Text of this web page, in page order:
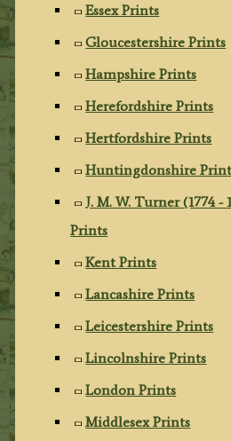
Essex Prints
Gloucestershire Prints
Hampshire Prints
Herefordshire Prints
Hertfordshire Prints
Huntingdonshire
J. M. W. Turner (1774
Prints
Kent Prints
Lancashire Prints
Leicestershire Prints
Lincolnshire Prints
London Prints
Middlesex Prints